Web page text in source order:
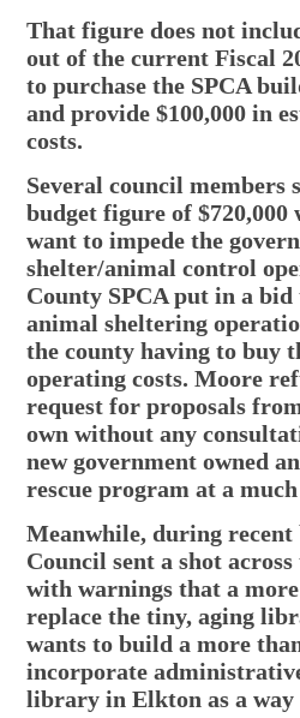
That figure does not
out of the current Fiscal
to purchase the SPCA
and provide $100,000 in
costs.
Several council members
budget figure of
want to impede the
shelter/animal control
County SPCA put in a
animal sheltering
the county having to buy
operating costs. Moore
request for proposals
own without any
new government owned
rescue program at a
Meanwhile, during recent
Council sent a shot
with warnings that a
replace the tiny, aging
wants to build a more
incorporate
library in Elkton as a way